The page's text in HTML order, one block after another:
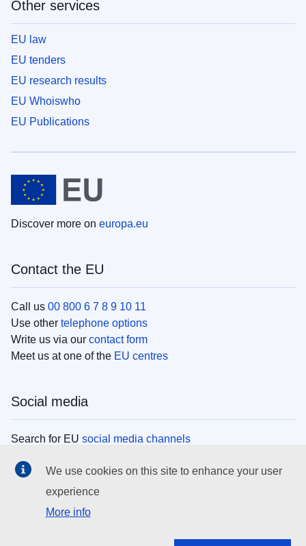
Other services
EU law
EU tenders
EU research results
EU Whoiswho
EU Publications
Discover more on europa.eu
Contact the EU
Call us 00 800 6 7 8 9 10 11
Use other telephone options
Write us via our contact form
Meet us at one of the EU centres
Social media
Search for EU social media channels
EU institutions
Search all EU institutions and bodies
We use cookies on this site to enhance your user
experience
More info